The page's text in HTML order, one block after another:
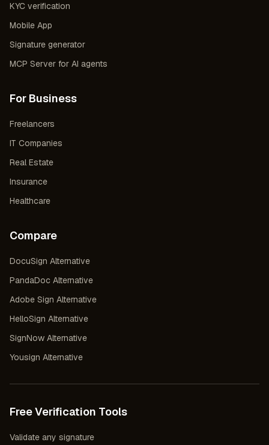
KYC verification
Mobile App
Signature generator
MCP Server for AI agents
For Business
Freelancers
IT Companies
Real Estate
Insurance
Healthcare
Compare
DocuSign Alternative
PandaDoc Alternative
Adobe Sign Alternative
HelloSign Alternative
SignNow Alternative
Yousign Alternative
Free Verification Tools
Validate any signature